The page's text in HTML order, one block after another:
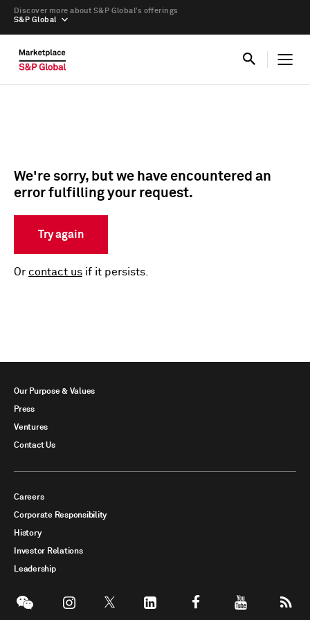
S&P Global
Discover more about S&P Global’s offerings
We're sorry, but we have encountered an
error fulfilling your request.
Try again
Or contact us if it persists.
Our Purpose & Values
Press
Ventures
Contact Us
Careers
Corporate Responsibility
History
Investor Relations
Leadership